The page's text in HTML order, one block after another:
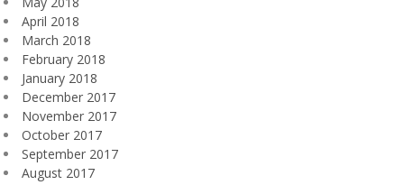
April 2018
March 2018
February 2018
January 2018
December 2017
November 2017
October 2017
September 2017
August 2017